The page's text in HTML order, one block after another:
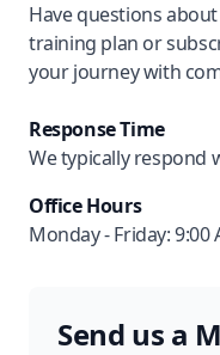
Have questions
training plan or
your journey with
Response Time
We typically respond
Office Hours
Monday - Friday: 9:00
Send us a